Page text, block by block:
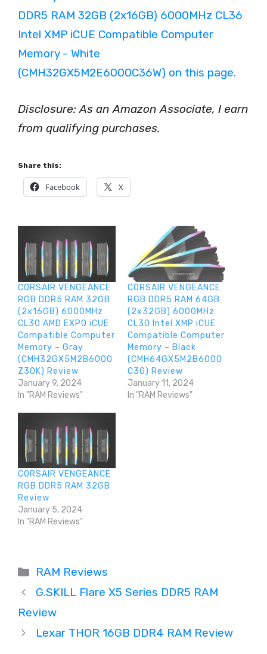
Disclosure: As an Amazon Associate, I earn
from qualifying purchases.
Share this:
Facebook X
CORSAIR VENGEANCE
RGB DDR5 RAM 32GB
(2x16GB) 6000MHz
CL30 AMD EXPO iCUE
Compatible Computer
Memory – Gray
(CMH32GX5M2B6000
Z30K) Review
January 9, 2024
In "RAM Reviews"
CORSAIR VENGEANCE
RGB DDR5 RAM 64GB
(2x32GB) 6000MHz
CL30 Intel XMP iCUE
Compatible Computer
Memory – Black
(CMH64GX5M2B6000
C30) Review
January 11, 2024
In "RAM Reviews"
CORSAIR VENGEANCE
RGB DDR5 RAM 32GB
Review
January 5, 2024
In "RAM Reviews"
Categories
RAM Reviews
G.SKILL Flare X5 Series DDR5 RAM
Review
Lexar THOR 16GB DDR4 RAM Review